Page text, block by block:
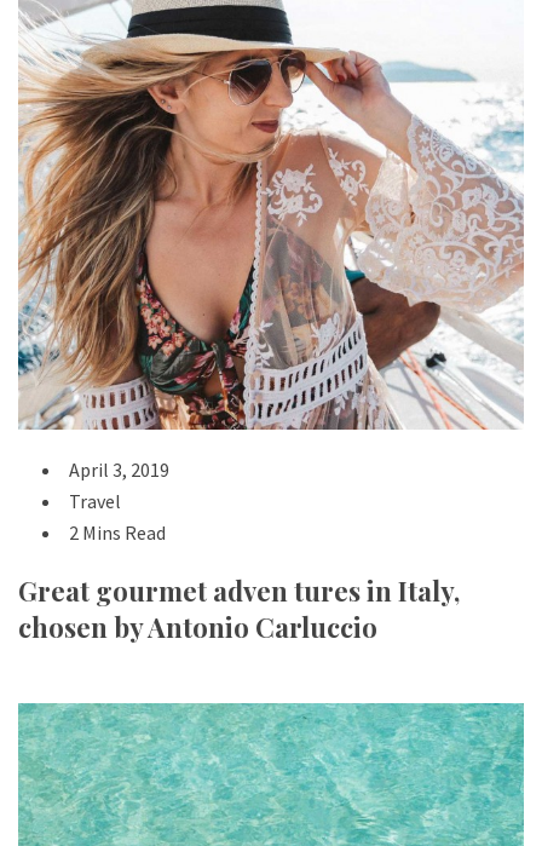
April 3, 2019
Travel
2 Mins Read
Great gourmet adven tures in Italy,
chosen by Antonio Carluccio